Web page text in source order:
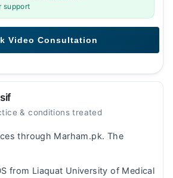
support
& conditions treated
through Marham.pk. The
from Liaquat University of Medical